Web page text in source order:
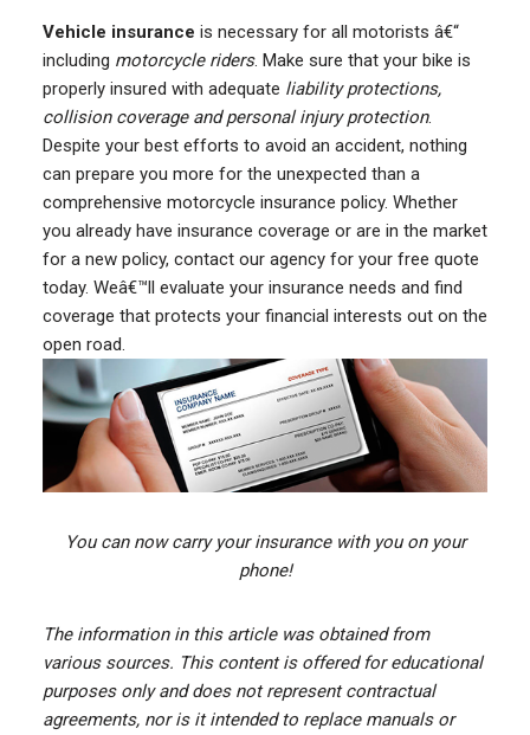
Vehicle insurance is necessary for all motorists â€“
including motorcycle riders. Make sure that your bike is
properly insured with adequate liability protections,
collision coverage and personal injury protection.
Despite your best efforts to avoid an accident, nothing
can prepare you more for the unexpected than a
comprehensive motorcycle insurance policy. Whether
you already have insurance coverage or are in the market
for a new policy, contact our agency for your free quote
today. Weâ€™ll evaluate your insurance needs and find
coverage that protects your financial interests out on the
open road.
You can now carry your insurance with you on your
phone!
The information in this article was obtained from
various sources. This content is offered for educational
purposes only and does not represent contractual
agreements, nor is it intended to replace manuals or